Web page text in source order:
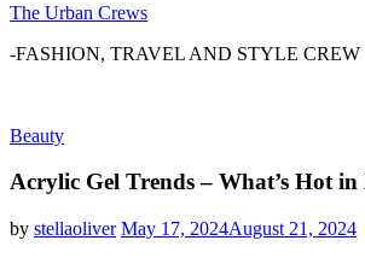
The Urban Crews
-FASHION, TRAVEL AND STYLE CREW
Beauty
Acrylic Gel Trends – What’s Hot in
by stellaoliver May 17, 2024August 21, 2024